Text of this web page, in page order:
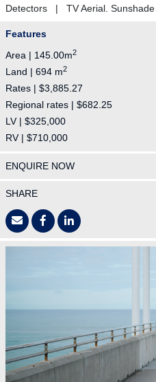
Detectors | TV Aerial. Sunshade
Features
Area | 145.00m2
Land | 694 m2
Rates | $3,885.27
Regional rates | $682.25
LV | $325,000
RV | $710,000
ENQUIRE NOW
SHARE